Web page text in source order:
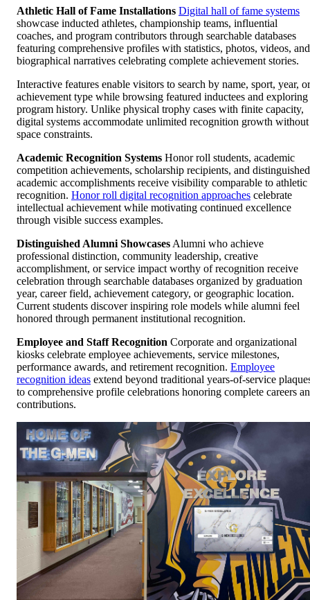
Athletic Hall of Fame Installations Digital hall of fame systems
showcase inducted athletes, championship teams, influential
coaches, and program contributors through searchable databases
featuring comprehensive profiles with statistics, photos, videos, and
biographical narratives celebrating complete achievement stories.
Interactive features enable visitors to search by name, sport, year, or
achievement type while browsing featured inductees and exploring
program history. Unlike physical trophy cases with finite capacity,
digital systems accommodate unlimited recognition growth without
space constraints.
Academic Recognition Systems Honor roll students, academic
competition achievements, scholarship recipients, and distinguished
academic accomplishments receive visibility comparable to athletic
recognition. Honor roll digital recognition approaches celebrate
intellectual achievement while motivating continued excellence
through visible success examples.
Distinguished Alumni Showcases Alumni who achieve
professional distinction, community leadership, creative
accomplishment, or service impact worthy of recognition receive
celebration through searchable databases organized by graduation
year, career field, achievement category, or geographic location.
Current students discover inspiring role models while alumni feel
honored through permanent institutional recognition.
Employee and Staff Recognition Corporate and organizational
kiosks celebrate employee achievements, service milestones,
performance awards, and retirement recognition. Employee
recognition ideas extend beyond traditional years-of-service
to comprehensive profile celebrations honoring complete careers
contributions.